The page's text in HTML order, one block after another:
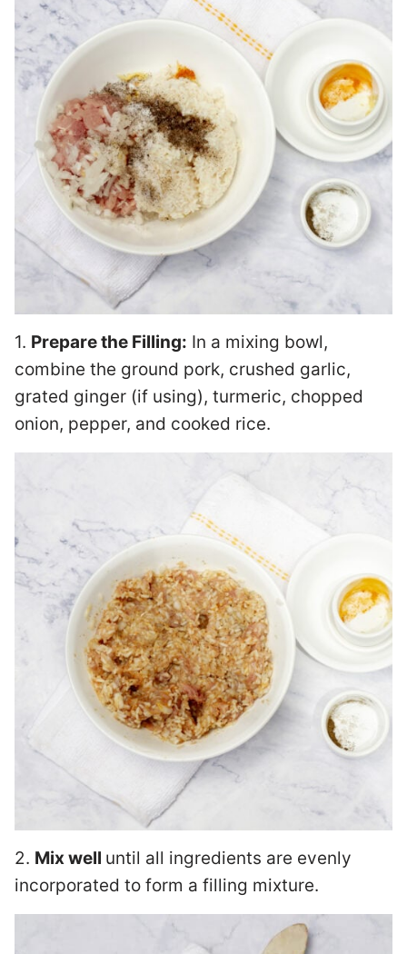
1. Prepare the Filling: In a mixing bowl,
combine the ground pork, crushed garlic,
grated ginger (if using), turmeric, chopped
onion, pepper, and cooked rice.
2. Mix well until all ingredients are evenly
incorporated to form a filling mixture.